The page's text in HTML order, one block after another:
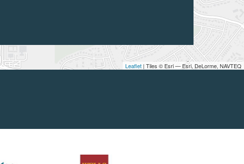
Leaflet | Tiles © Esri — Esri, DeLorme, NAVTEQ